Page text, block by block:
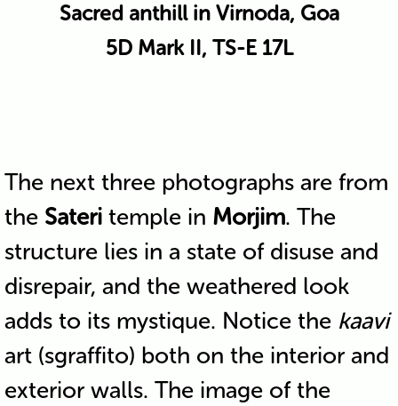
Sacred anthill in Virnoda, Goa
5D Mark II, TS-E 17L
The next three photographs are from
the Sateritemple in Morjim. The
structure lies in a state of disuse and
disrepair, and the weathered look
adds to its mystique. Notice the kaavi
art (sgraffito) both on the interior and
exterior walls. The image of the